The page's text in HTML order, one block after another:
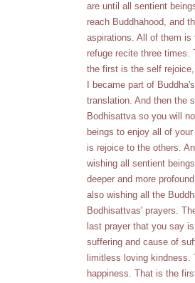
are until all sentient
reach Buddhahood, and
aspirations. All of them
refuge recite three times.
the first is the self
I became part of
translation. And then the
Bodhisattva so you will
beings to enjoy all of
is rejoice to the others.
wishing all sentient
deeper and more
also wishing all the
Bodhisattvas' prayers.
last prayer that you say
suffering and cause of
limitless loving
happiness. That is the